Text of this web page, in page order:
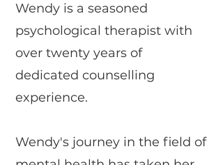
Wendy is a seasoned
psychological therapist with
over twenty years of
dedicated counselling
experience.
Wendy's journey in the field of